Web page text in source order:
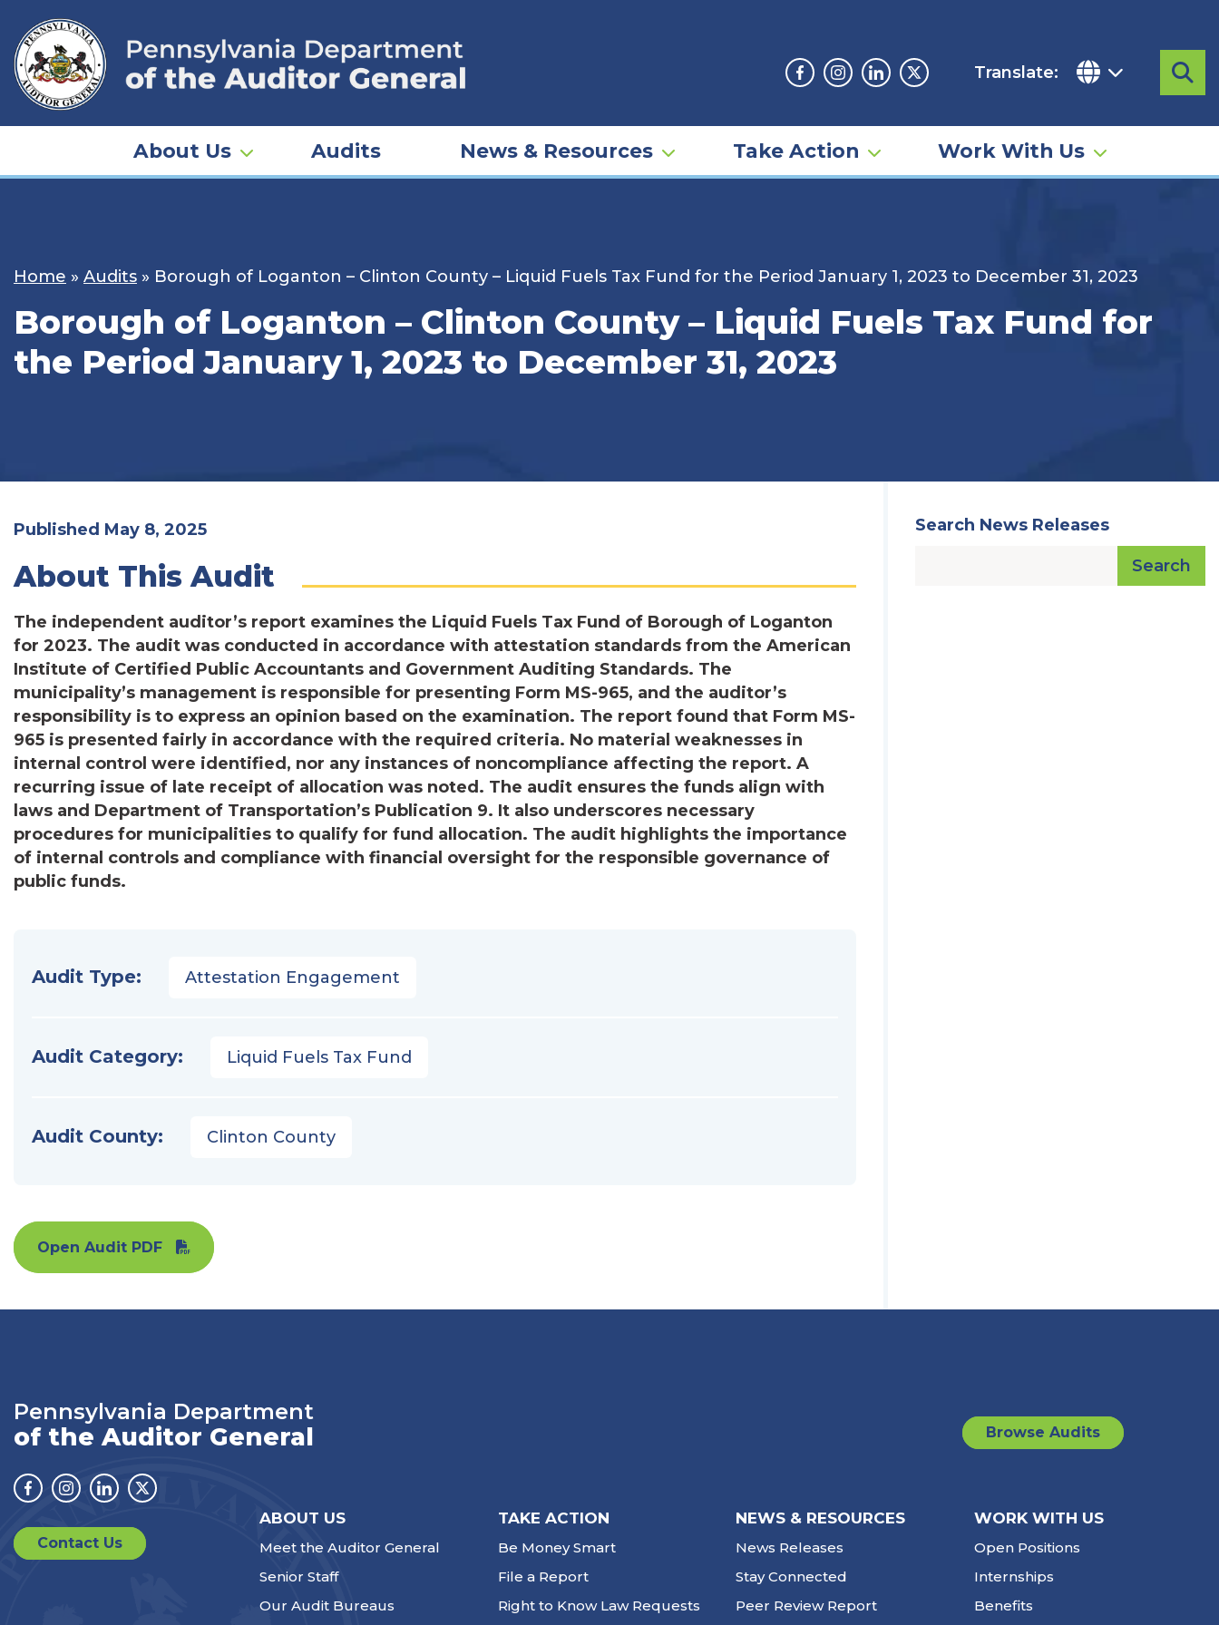
content
Facebook
Instagram
LinkedinTwitter
Translate:
About Us Audits News & Resources Take Action Work With Us
Home » Audits » Borough of Loganton – Clinton County – Liquid Fuels Tax Fund for the Period January 1, 2023 to December 31, 2023
Borough of Loganton – Clinton County – Liquid Fuels Tax Fund for
the Period January 1, 2023 to December 31, 2023
Published May 8, 2025
About This Audit
The independent auditor’s report examines the Liquid Fuels Tax Fund of Borough of Loganton
for 2023. The audit was conducted in accordance with attestation standards from the American
Institute of Certified Public Accountants and Government Auditing Standards. The
municipality’s management is responsible for presenting Form MS-965, and the auditor’s
responsibility is to express an opinion based on the examination. The report found that Form MS-
965 is presented fairly in accordance with the required criteria. No material weaknesses in
internal control were identified, nor any instances of noncompliance affecting the report. A
recurring issue of late receipt of allocation was noted. The audit ensures the funds align with
laws and Department of Transportation’s Publication 9. It also underscores necessary
procedures for municipalities to qualify for fund allocation. The audit highlights the importance
of internal controls and compliance with financial oversight for the responsible governance of
public funds.
Audit Type: Attestation Engagement
Audit Category: Liquid Fuels Tax Fund
Audit County: Clinton County
Open Audit PDF
Search News Releases
Search
Pennsylvania Department
of the Auditor General
Facebook
Instagram
LinkedinTwitter
Browse Audits
Contact Us
ABOUT US
Meet the Auditor General
Senior Staff
Our Audit Bureaus
TAKE ACTION
Be Money Smart
File a Report
Right to Know Law Requests
NEWS & RESOURCES
News Releases
Stay Connected
Peer Review Report
WORK WITH US
Open Positions
Internships
Benefits